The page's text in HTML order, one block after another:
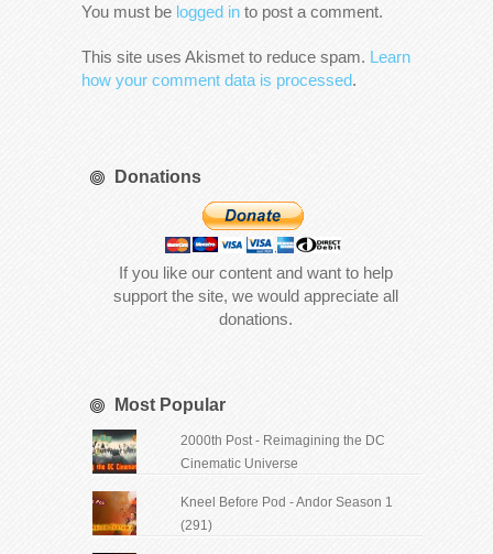
You must be logged in to post a comment.
This site uses Akismet to reduce spam. Learn
how your comment data is processed.
Donations
If you like our content and want to help
support the site, we would appreciate all
donations.
Most Popular
2000th Post - Reimagining the DC
Cinematic Universe
Kneel Before Pod - Andor Season 1
(291)